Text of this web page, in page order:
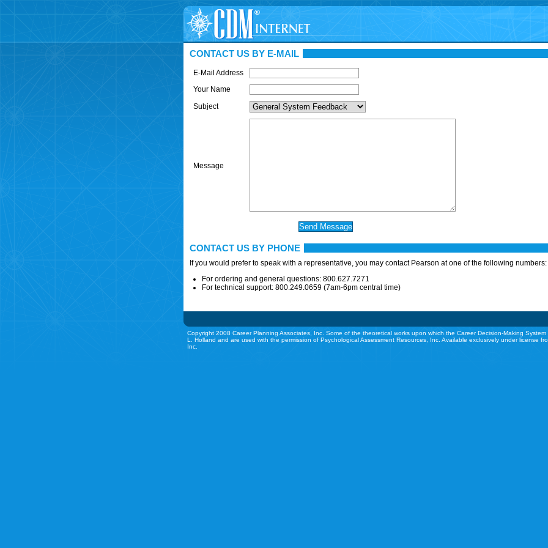
CONTACT US BY E-MAIL
E-Mail Address
Your Name
Subject
Message
CONTACT US BY PHONE
If you would prefer to speak with a representative, you may contact Pearson at one of the following numbers:
For ordering and general questions: 800.627.7271
For technical support: 800.249.0659 (7am-6pm central time)
Copyright 2008 Career Planning Associates, Inc. Some of the theoretical works upon which the Career Decision-Making
L. Holland and are used with the permission of Psychological Assessment Resources, Inc. Available exclusively under license
Inc.